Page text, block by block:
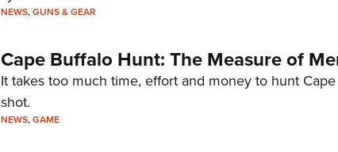
NEWS,GUNS & GEAR
Cape Buffalo Hunt: The Measure of
It takes too much time, effort and money to hunt
shot.
NEWS,GAME